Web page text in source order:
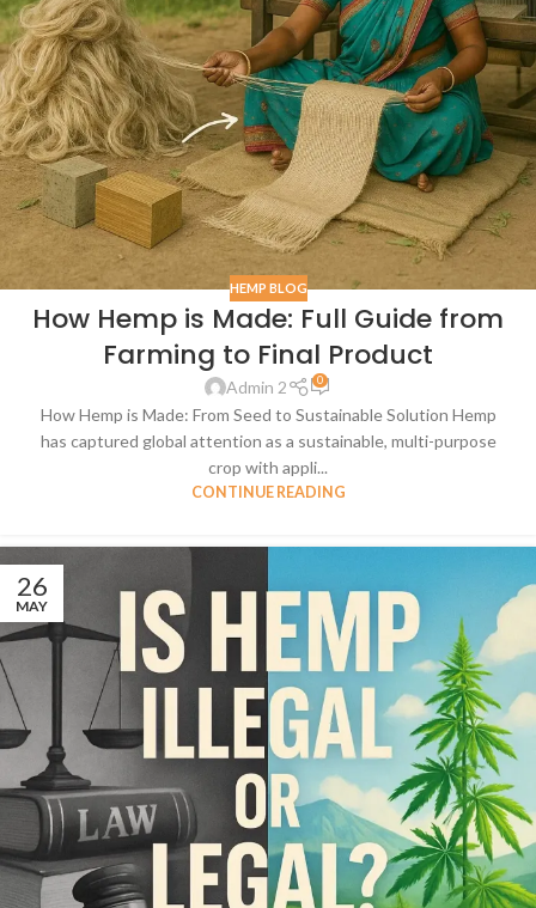
HEMP BLOG
How Hemp is Made: Full Guide from
Farming to Final Product
Admin 2 0
How Hemp is Made: From Seed to Sustainable Solution Hemp
has captured global attention as a sustainable, multi-purpose
crop with appli...
CONTINUE READING
26
MAY